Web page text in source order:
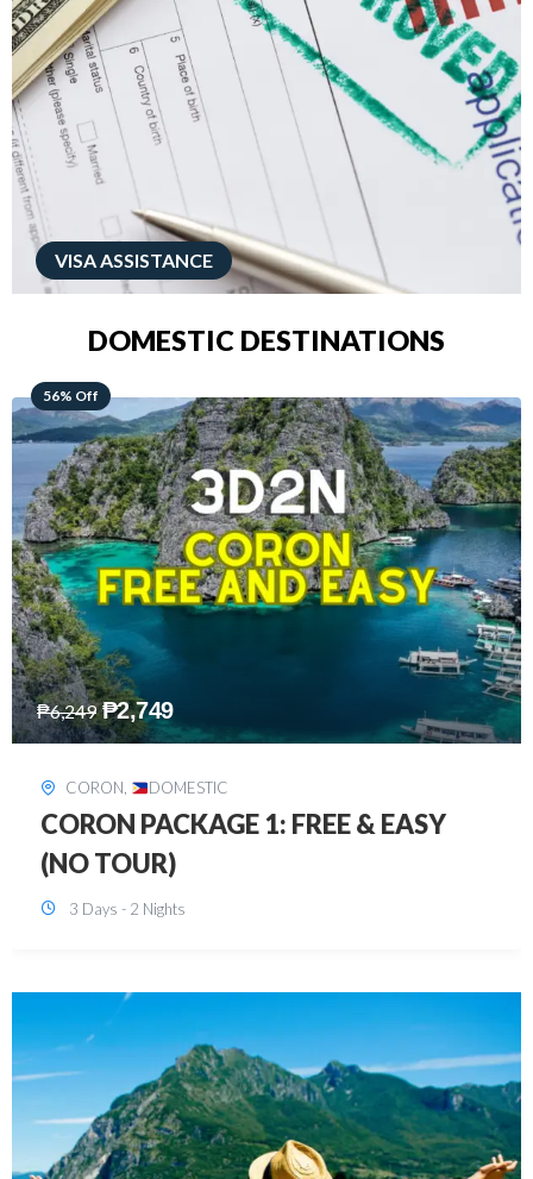
VISA ASSISTANCE
DOMESTIC DESTINATIONS
68% Off
₱7,649 ₱2,449
DAVAO, DOMESTIC
DAVAO 3D2N FREE AND EASY
3 Days - 2 Nights